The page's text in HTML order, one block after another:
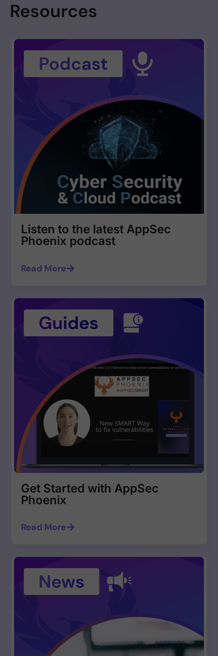
Resources
Listen to the latest AppSec
Phoenix podcast
Read More
Get Started with AppSec
Phoenix
Read More